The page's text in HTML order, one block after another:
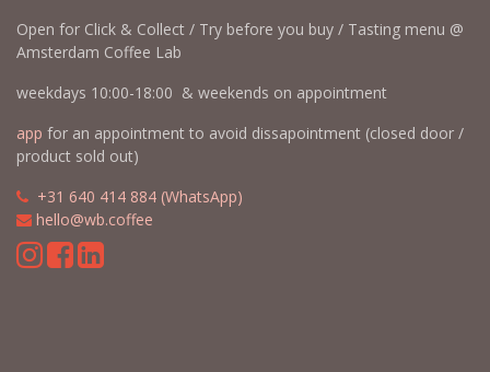
Open for Click & Collect / Try before you buy / Tasting menu @
Amsterdam Coffee Lab
weekdays 10:00-18:00 & weekends on appointment
app for an appointment to avoid dissapointment (closed door /
product sold out)
+31 640 414 884 (WhatsApp)
hello@wb.coffee